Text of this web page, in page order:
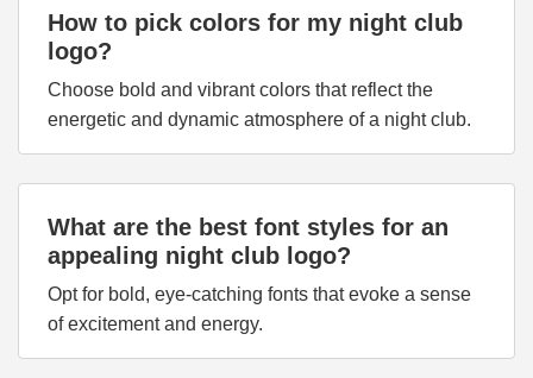
How to pick colors for my night club
logo?
Choose bold and vibrant colors that reflect the
energetic and dynamic atmosphere of a night club.
What are the best font styles for an
appealing night club logo?
Opt for bold, eye-catching fonts that evoke a sense
of excitement and energy.